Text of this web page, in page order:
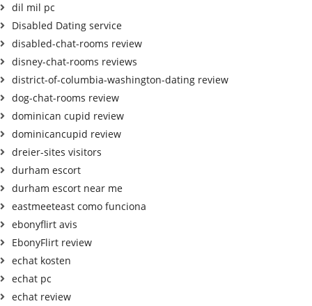
dil mil pc
Disabled Dating service
disabled-chat-rooms review
disney-chat-rooms reviews
district-of-columbia-washington-dating review
dog-chat-rooms review
dominican cupid review
dominicancupid review
dreier-sites visitors
durham escort
durham escort near me
eastmeeteast como funciona
ebonyflirt avis
EbonyFlirt review
echat kosten
echat pc
echat review